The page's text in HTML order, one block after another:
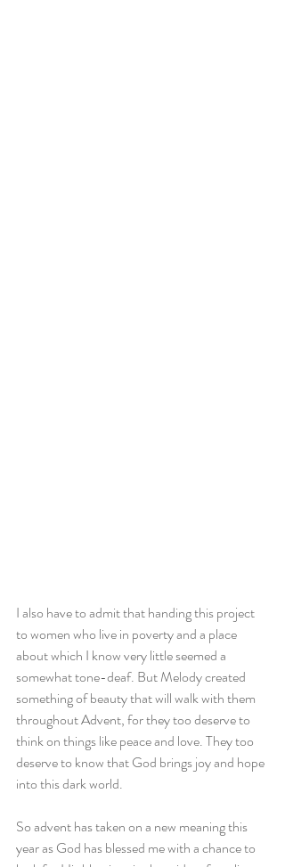
I also have to admit that handing this project
to women who live in poverty and a place
about which I know very little seemed a
somewhat tone-deaf. But Melody created
something of beauty that will walk with them
throughout Advent, for they too deserve to
think on things like peace and love. They too
deserve to know that God brings joy and hope
into this dark world.
So advent has taken on a new meaning this
year as God has blessed me with a chance to